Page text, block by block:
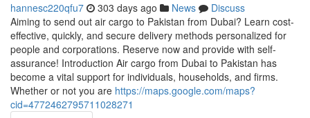
hannesc220qfu7 303 days ago News
Discuss
Aiming to send out air cargo to Pakistan from Dubai? Learn cost-
effective, quickly, and secure delivery methods personalized for
people and corporations. Reserve now and provide with self-
assurance! Introduction Air cargo from Dubai to Pakistan has
become a vital support for individuals, households, and firms.
Whether or not you are https://maps.google.com/maps?
cid=4772462795711028271